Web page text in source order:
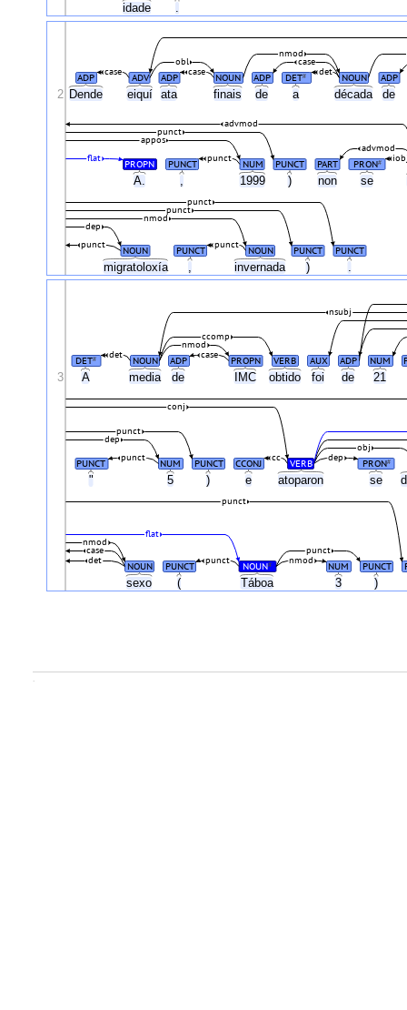
idade .
Dende eiquí ata finais de a década de
A. 1999 ) non se
migratoloxía invernada )
ADP ADV ADP NOUN ADP DET# NOUN ADP
det
case
case
case
obl
nmod
PROPN PUNCT NUM PUNCT PART PRON#
flat punct
advmod
appos
punct
advmod
NOUN PUNCT NOUN PUNCT PUNCT
punct
punct
dep
nmod
punct
punct
2
A media de IMC obtido foi de 21
" 5 ) e atoparon se
sexo ( Táboa 3 )
DET# NOUN ADP PROPN VERB AUX ADP NUM
case
det
nmod
ccomp
nsubj
PUNCT NUM PUNCT CCONJ VERB PRON#
punct cc dep
dep
obj
punct
conj
NOUN PUNCT NOUN# NUM PUNCT
det punct nmod
case punct
nmod
flat
punct
3
.